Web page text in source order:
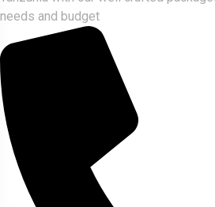
needs and budget